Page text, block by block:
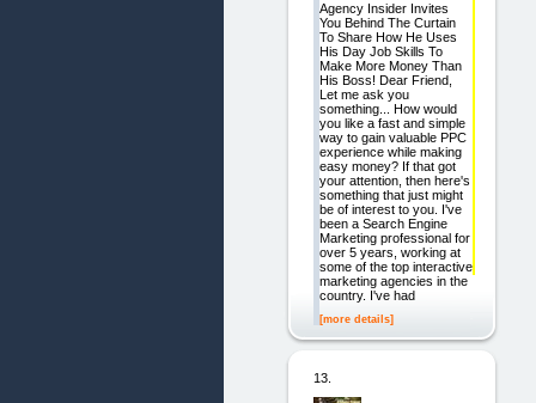
Agency Insider Invites
You Behind The Curtain
To Share How He Uses
His Day Job Skills To
Make More Money Than
His Boss! Dear Friend,
Let me ask you
something... How would
you like a fast and simple
way to gain valuable PPC
experience while making
easy money? If that got
your attention, then here's
something that just might
be of interest to you. I've
been a Search Engine
Marketing professional for
over 5 years, working at
some of the top interactive
marketing agencies in the
country. I've had
[more details]
13.